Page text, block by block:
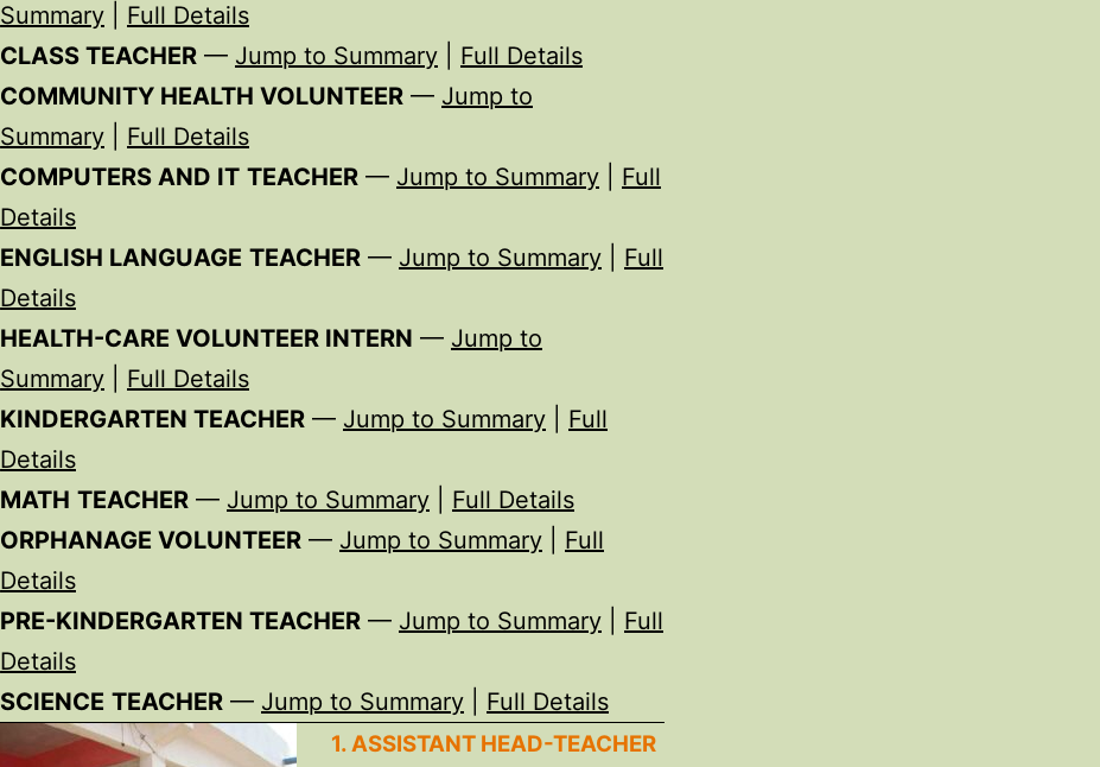
Summary
Full Details
CLASS TEACHER — Jump to Summary
Full Details
COMMUNITY HEALTH VOLUNTEER — Jump to
Summary
Full Details
COMPUTERS AND IT TEACHER — Jump to Summary
Full
Details
ENGLISH LANGUAGE TEACHER — Jump to Summary
Full
Details
HEALTH-CARE VOLUNTEER INTERN — Jump to
Summary
Full Details
KINDERGARTEN TEACHER — Jump to Summary
Full
Details
MATH TEACHER — Jump to Summary
Full Details
ORPHANAGE VOLUNTEER — Jump to Summary
Full
Details
PRE-KINDERGARTEN TEACHER — Jump to Summary
Full
Details
SCIENCE TEACHER — Jump to Summary Full Details
1. ASSISTANT HEAD-TEACHER